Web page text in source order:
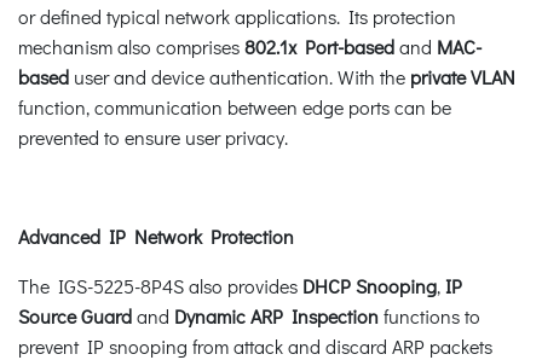
or defined typical network applications. Its protection
mechanism also comprises802.1x Port-basedand MAC-
based user and device authentication. With the private VLAN
function, communication between edge ports can be
prevented to ensure user privacy.
Advanced IP Network Protection
The IGS-5225-8P4S also provides DHCP Snooping,IP
Source Guardand Dynamic ARP Inspectionfunctions to
prevent IP snooping from attack and discard ARP packets